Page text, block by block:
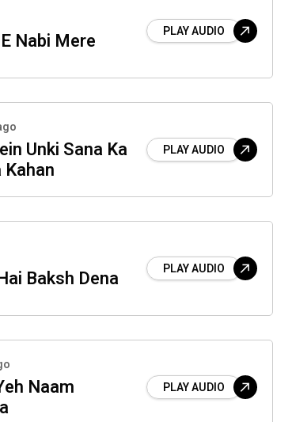
Nabi Mere PLAY AUDIO
Unki Sana Ka
Kahan
PLAY AUDIO
Baksh Dena PLAY AUDIO
Naam
PLAY AUDIO